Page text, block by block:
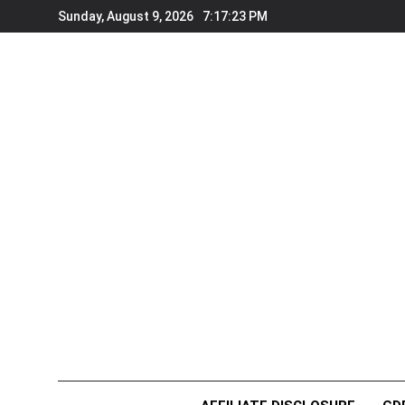
to
Sunday, August 9, 2026 7:17:24 PM